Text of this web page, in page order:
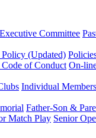
Executive Committee
Policy (Updated)
Code of Conduct On-
Individual
Father-Son &
Match Play Senior